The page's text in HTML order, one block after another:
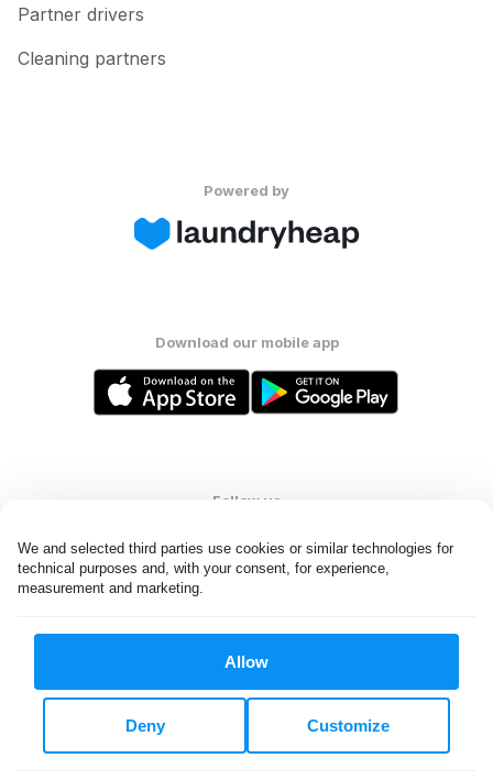
We and selected third parties use cookies or similar technologies for
technical purposes and, with your consent, for experience,
measurement and marketing.
Allow
Customize
Deny
Partner drivers
Cleaning partners
Powered by
Download our mobile app
Follow us
All rights reserved. © Laundryheap 2026. By visiting this page you
Do not "sell" my data
United States